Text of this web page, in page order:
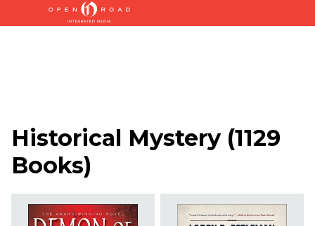
Historical Mystery(1129
Books)